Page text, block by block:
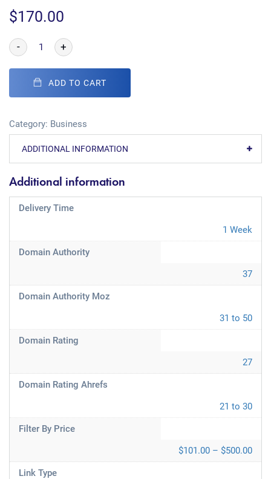
$170.00
- +
ADD TO CART
Category: Business
ADDITIONAL INFORMATION
Additional information
Delivery Time
1 Week
Domain Authority
37
Domain Authority Moz
31 to 50
Domain Rating
27
Domain Rating Ahrefs
21 to 30
Filter By Price
$101.00 – $500.00
Link Type